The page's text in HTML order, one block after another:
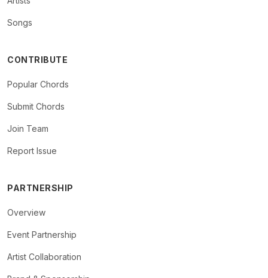
Songs
CONTRIBUTE
Popular Chords
Submit Chords
Join Team
Report Issue
PARTNERSHIP
Overview
Event Partnership
Artist Collaboration